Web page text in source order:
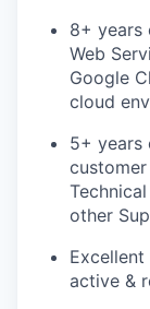
8+ years
Web
Google
cloud
5+ years
other
active &